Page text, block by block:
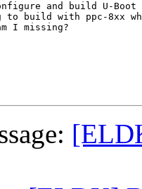
and build U-Boot
to build with ppc-8xx
I missing?